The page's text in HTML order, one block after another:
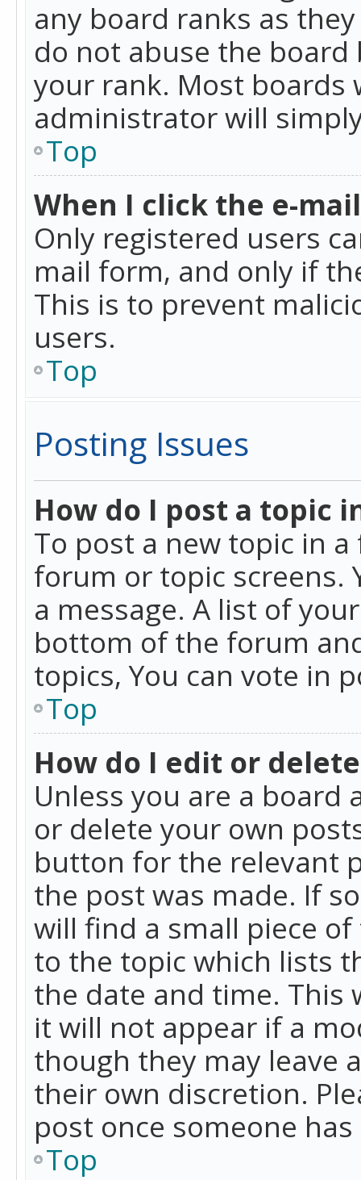
any board ranks as
do not abuse the
your rank. Most
administrator will
Top
When I click the e-
Only registered users
mail form, and only if
This is to prevent
users.
Top
Posting Issues
How do I post a topic
To post a new topic in
forum or topic screens.
a message. A list of
bottom of the forum
topics, You can vote in
Top
How do I edit or
Unless you are a
or delete your own
button for the relevant
the post was made. If
will find a small piece
to the topic which lists
the date and time. This
it will not appear if a
though they may leave
their own discretion.
post once someone
Top